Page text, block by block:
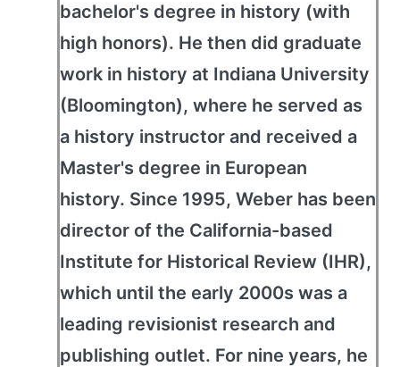
bachelor's degree in history (with
high honors). He then did graduate
work in history at Indiana University
(Bloomington), where he served as
a history instructor and received a
Master's degree in European
history. Since 1995, Weber has been
director of the California-based
Institute for Historical Review (IHR),
which until the early 2000s was a
leading revisionist research and
publishing outlet. For nine years, he